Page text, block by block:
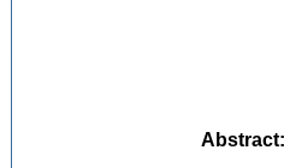
Abstract